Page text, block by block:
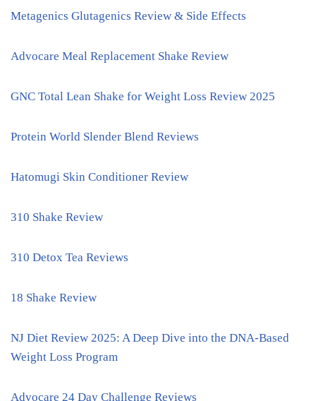
Metagenics Glutagenics Review & Side Effects
Advocare Meal Replacement Shake Review
GNC Total Lean Shake for Weight Loss Review 2025
Protein World Slender Blend Reviews
Hatomugi Skin Conditioner Review
310 Shake Review
310 Detox Tea Reviews
18 Shake Review
NJ Diet Review 2025: A Deep Dive into the DNA-Based
Weight Loss Program
Advocare 24 Day Challenge Reviews